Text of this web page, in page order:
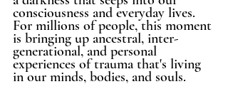
consciousness and everyday lives.
For millions of people, this moment
is bringing up ancestral, inter-
generational, and personal
experiences of trauma that's living
in our minds, bodies, and souls.